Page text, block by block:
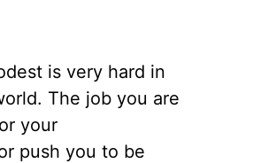
is very hard in
The job you are
your
push you to be